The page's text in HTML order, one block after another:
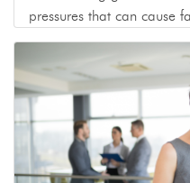
pressures that can cause